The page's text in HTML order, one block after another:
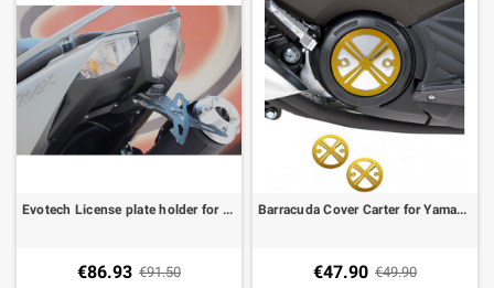
Evotech License plate holder for Yamaha T-Max 530 12-
€86.93 €91.50
Barracuda Cover Carter for Yamaha T-Max 500 08-, T-MAX 530 12-
€47.90 €49.90